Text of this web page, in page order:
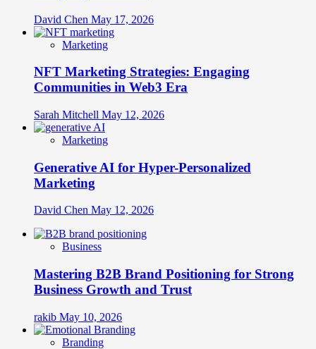
David Chen May 17, 2026
Marketing
NFT Marketing Strategies: Engaging
Communities in Web3 Era
Sarah Mitchell May 12, 2026
Marketing
Generative AI for Hyper-Personalized
Marketing
David Chen May 12, 2026
Business
Mastering B2B Brand Positioning for Strong
Business Growth and Trust
rakib May 10, 2026
Branding